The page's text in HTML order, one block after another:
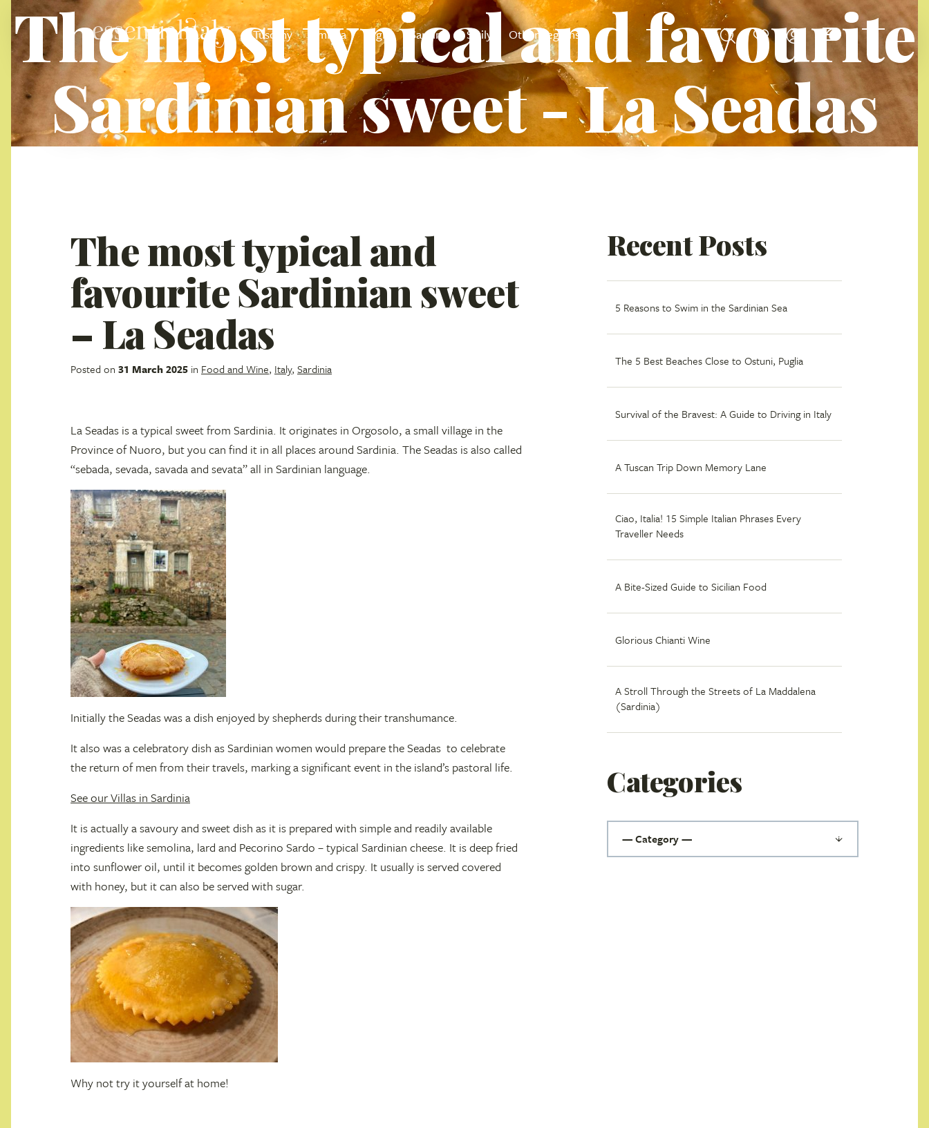
Tuscany Umbria Puglia Sardinia Sicily Other regions
The most typical and favourite
Sardinian sweet - La Seadas
The most typical and
favourite Sardinian sweet
– La Seadas
Posted on 31 March 2025 in Food and Wine, Italy, Sardinia
La Seadas is a typical sweet from Sardinia. It originates in Orgosolo, a small village in the
Province of Nuoro, but you can find it in all places around Sardinia. The Seadas is also called
“sebada, sevada, savada and sevata” all in Sardinian language.
Initially the Seadas was a dish enjoyed by shepherds during their transhumance.
It also was a celebratory dish as Sardinian women would prepare the Seadas to celebrate
the return of men from their travels, marking a significant event in the island’s pastoral life.
See our Villas in Sardinia
It is actually a savoury and sweet dish as it is prepared with simple and readily available
ingredients like semolina, lard and Pecorino Sardo – typical Sardinian cheese. It is deep fried
into sunflower oil, until it becomes golden brown and crispy. It usually is served covered
with honey, but it can also be served with sugar.
Why not try it yourself at home!
Recent Posts
5 Reasons to Swim in the Sardinian Sea
The 5 Best Beaches Close to Ostuni, Puglia
Survival of the Bravest: A Guide to Driving in Italy
A Tuscan Trip Down Memory Lane
Ciao, Italia! 15 Simple Italian Phrases Every
Traveller Needs
A Bite-Sized Guide to Sicilian Food
Glorious Chianti Wine
A Stroll Through the Streets of La Maddalena
(Sardinia)
Categories